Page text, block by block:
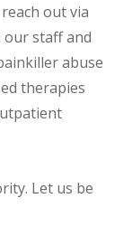
out via
staff and
abuse
therapies
Let us be